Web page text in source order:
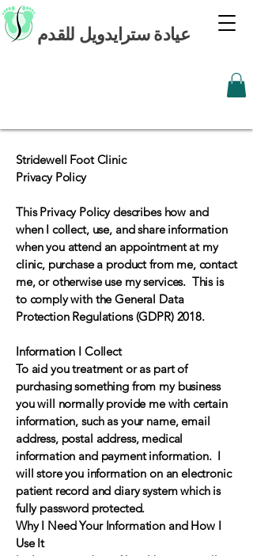
عيادة سترايدويل للقدم
Stridewell Foot Clinic
Privacy Policy
This Privacy Policy describes how and
when I collect, use, and share information
when you attend an appointment at my
clinic, purchase a product from me, contact
me, or otherwise use my services. This is
to comply with the General Data
Protection Regulations (GDPR) 2018.
Information I Collect
To aid you treatment or as part of
purchasing something from my business
you will normally provide me with certain
information, such as your name, email
address, postal address, medical
information and payment information. I
will store you information on an electronic
patient record and diary system which is
fully password protected.
Why I Need Your Information and How I
Use It